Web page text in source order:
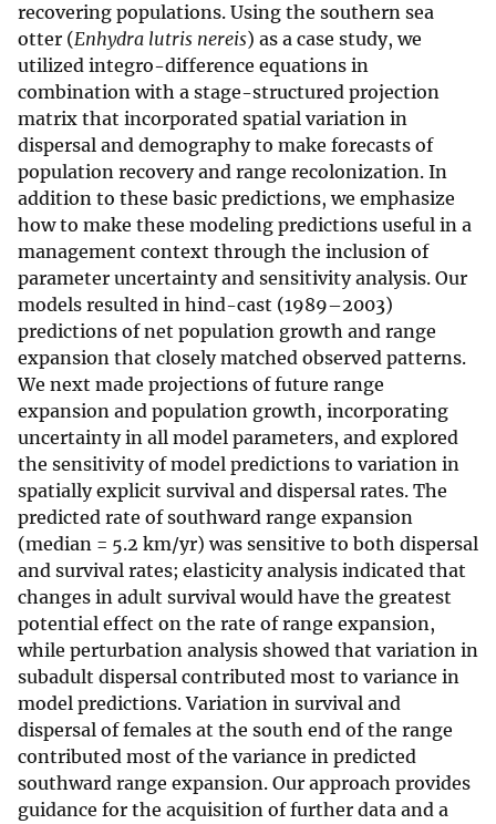
recovering populations. Using the southern sea
otter (Enhydra lutris nereis) as a case study, we
utilized integro-difference equations in
combination with a stage-structured projection
matrix that incorporated spatial variation in
dispersal and demography to make forecasts of
population recovery and range recolonization. In
addition to these basic predictions, we emphasize
how to make these modeling predictions useful in a
management context through the inclusion of
parameter uncertainty and sensitivity analysis. Our
models resulted in hind-cast (1989–2003)
predictions of net population growth and range
expansion that closely matched observed patterns.
We next made projections of future range
expansion and population growth, incorporating
uncertainty in all model parameters, and explored
the sensitivity of model predictions to variation in
spatially explicit survival and dispersal rates. The
predicted rate of southward range expansion
(median = 5.2 km/yr) was sensitive to both dispersal
and survival rates; elasticity analysis indicated that
changes in adult survival would have the greatest
potential effect on the rate of range expansion,
while perturbation analysis showed that variation in
subadult dispersal contributed most to variance in
model predictions. Variation in survival and
dispersal of females at the south end of the range
contributed most of the variance in predicted
southward range expansion. Our approach provides
guidance for the acquisition of further data and a